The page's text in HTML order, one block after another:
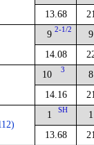
13.68
9 2-1/2
14.08
9
10 3
14.16
8
1 SH
13.68
1